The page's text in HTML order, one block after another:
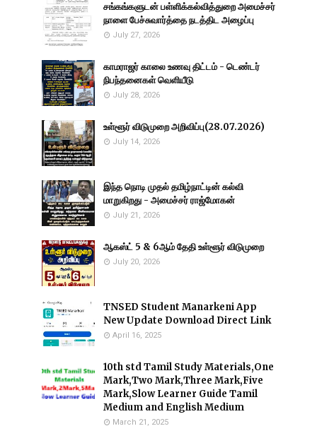
சங்கங்களுடன் பள்ளிக்கல்வித்துறை அமைச்சர்
நாளை பேச்சுவார்த்தை நடத்திட அழைப்பு
July 27, 2026
காமராஜர் காலை உணவு திட்டம் - டெண்டர்
நிபந்தனைகள் வெளியீடு
July 28, 2026
உள்ளூர் விடுமுறை அறிவிப்பு(28.07.2026)
July 14, 2026
இந்த நொடி முதல் தமிழ்நாட்டின் கல்வி
மாறுகிறது - அமைச்சர் ராஜ்மோகன்
July 21, 2026
ஆகஸ்ட் 5 & 6ஆம் தேதி உள்ளூர் விடுமுறை
July 20, 2026
TNSED Student Manarkeni App
New Update Download Direct Link
April 16, 2025
10th std Tamil Study Materials,One
Mark,Two Mark,Three Mark,Five
Mark,Slow Learner Guide Tamil
Medium and English Medium
March 21, 2025